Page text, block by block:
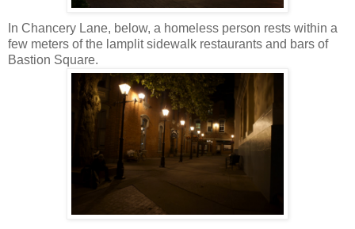
In Chancery Lane, below, a homeless person rests within a
few meters of the lamplit sidewalk restaurants and bars of
Bastion Square.